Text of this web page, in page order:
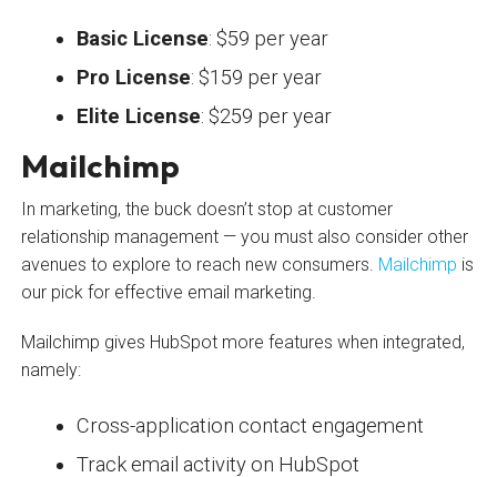
Basic License: $59 per year
Pro License: $159 per year
Elite License: $259 per year
Mailchimp
In marketing, the buck doesn’t stop at customer
relationship management — you must also consider other
avenues to explore to reach new consumers. Mailchimp is
our pick for effective email marketing.
Mailchimp gives HubSpot more features when integrated,
namely:
Cross-application contact engagement
Track email activity on HubSpot